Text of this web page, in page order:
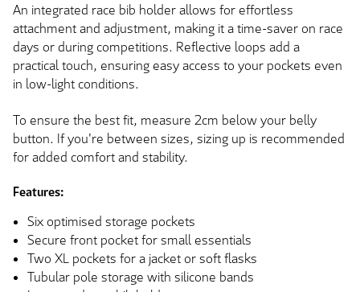
An integrated race bib holder allows for effortless
attachment and adjustment, making it a time-saver on race
days or during competitions. Reflective loops add a
practical touch, ensuring easy access to your pockets even
in low-light conditions.
To ensure the best fit, measure 2cm below your belly
button. If you're between sizes, sizing up is recommended
for added comfort and stability.
Features:
Six optimised storage pockets
Secure front pocket for small essentials
Two XL pockets for a jacket or soft flasks
Tubular pole storage with silicone bands